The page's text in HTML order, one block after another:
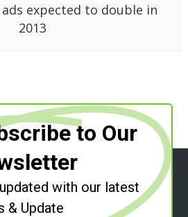
expected to double in
2013
to Our
with our latest
& Update